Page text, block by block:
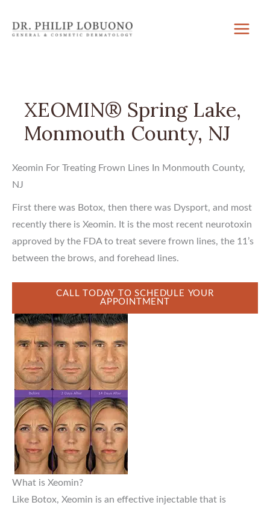
XEOMIN® Spring Lake,
Monmouth County, NJ
Xeomin For Treating Frown Lines In Monmouth County,
NJ
First there was Botox, then there was Dysport, and most
recently there is Xeomin. It is the most recent neurotoxin
approved by the FDA to treat severe frown lines, the 11’s
between the brows, and forehead lines.
CALL TODAY TO SCHEDULE YOUR
APPOINTMENT
What is Xeomin?
Like Botox, Xeomin is an effective injectable that is